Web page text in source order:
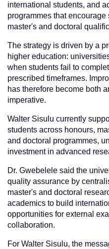
international students, and
programmes that
master's and doctoral
The strategy is driven by a
higher education:
when students fail to
prescribed timeframes.
has therefore become both
imperative.
Walter Sisulu currently
students across honours,
and doctoral programmes,
investment in advanced
Dr. Gwebelele said the
quality assurance by
master's and doctoral
academics to build
opportunities for external
collaboration.
For Walter Sisulu, the